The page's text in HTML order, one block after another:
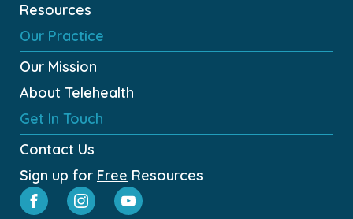
Resources
Our Practice
Our Mission
About Telehealth
Get In Touch
Contact Us
Sign up for Free Resources